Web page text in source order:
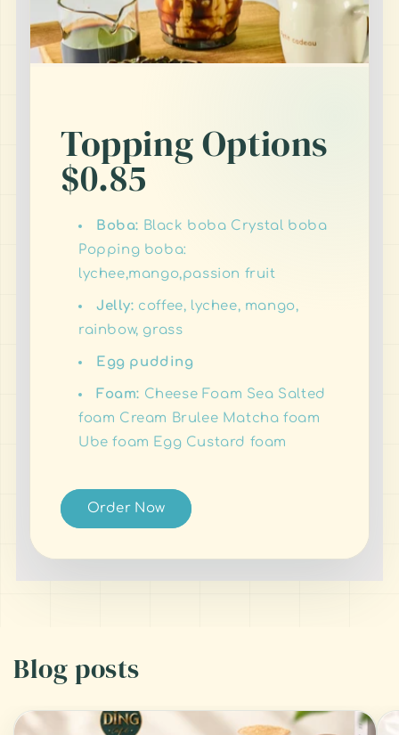
Topping Options
$0.85
Boba: Black boba Crystal boba
Popping boba:
lychee,mango,passion fruit
Jelly: coffee, lychee, mango,
rainbow, grass
Egg pudding
Foam: Cheese Foam Sea Salted
foam Cream Brulee Matcha foam
Ube foam Egg Custard foam
Order Now
Blog posts